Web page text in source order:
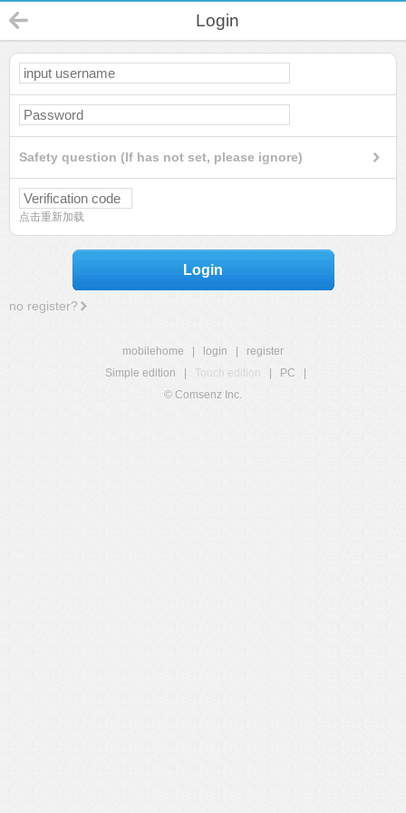
Login
Safety question (If has not set, please ignore)
点击重新加载
Login
no register?
mobilehome login
register
Simple edition
Touch edition PC
© Comsenz Inc.